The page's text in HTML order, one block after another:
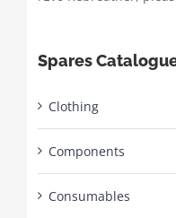
Spares
Clothing
Components
Consumables